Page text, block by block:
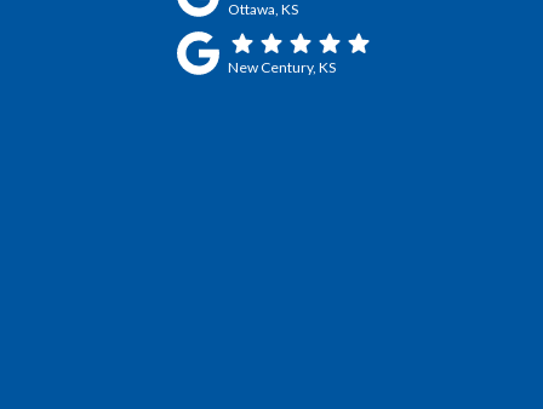
Ottawa, KS
New Century, KS